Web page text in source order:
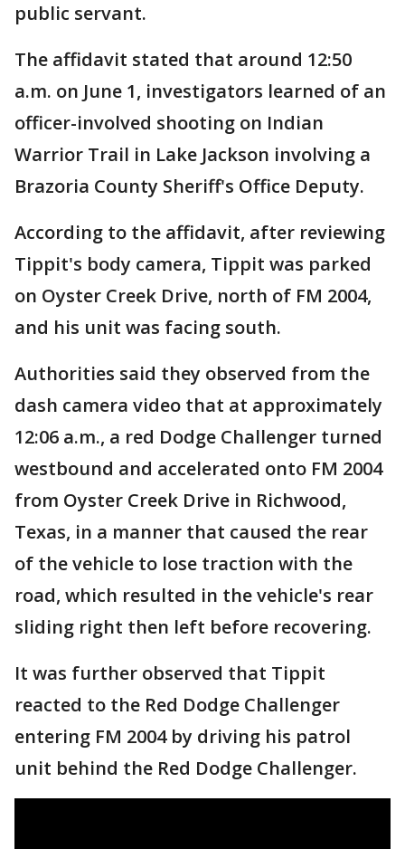
public servant.
The affidavit stated that around 12:50
a.m. on June 1, investigators learned of an
officer-involved shooting on Indian
Warrior Trail in Lake Jackson involving a
Brazoria County Sheriff's Office Deputy.
According to the affidavit, after reviewing
Tippit's body camera, Tippit was parked
on Oyster Creek Drive, north of FM 2004,
and his unit was facing south.
Authorities said they observed from the
dash camera video that at approximately
12:06 a.m., a red Dodge Challenger turned
westbound and accelerated onto FM 2004
from Oyster Creek Drive in Richwood,
Texas, in a manner that caused the rear
of the vehicle to lose traction with the
road, which resulted in the vehicle's rear
sliding right then left before recovering.
It was further observed that Tippit
reacted to the Red Dodge Challenger
entering FM 2004 by driving his patrol
unit behind the Red Dodge Challenger.